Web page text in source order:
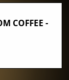
COFFEE -